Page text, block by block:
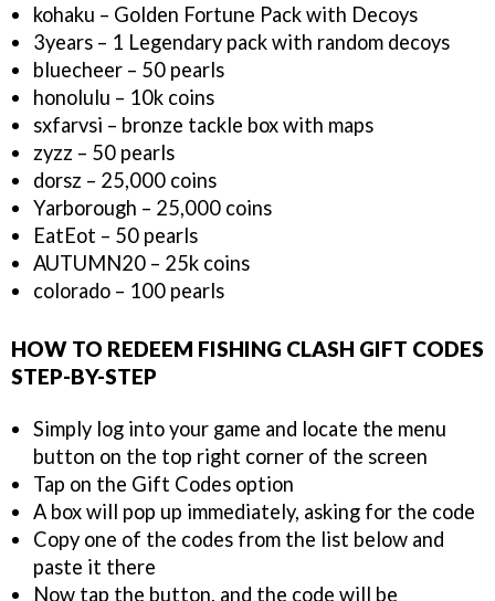
kohaku – Golden Fortune Pack with Decoys
3years – 1 Legendary pack with random decoys
bluecheer – 50 pearls
honolulu – 10k coins
sxfarvsi – bronze tackle box with maps
zyzz – 50 pearls
dorsz – 25,000 coins
Yarborough – 25,000 coins
EatEot – 50 pearls
AUTUMN20 – 25k coins
colorado – 100 pearls
HOW TO REDEEM FISHING CLASH GIFT CODES
STEP-BY-STEP
Simply log into your game and locate the menu
button on the top right corner of the screen
Tap on the Gift Codes option
A box will pop up immediately, asking for the code
Copy one of the codes from the list below and
paste it there
Now tap the button, and the code will be